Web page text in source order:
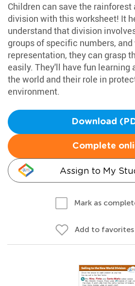
Children can save the rainforest
division with this worksheet! It
understand that division
groups of specific numbers,
representation, they can grasp
easily. They'll have fun learning
the world and their role in
environment.
Download
Complete
Assign to My
Mark as
Add to favorites